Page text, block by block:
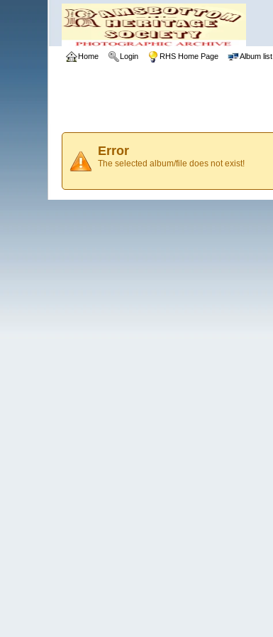
Home Login RHS Home Page Album list
Error
The selected album/file does not exist!